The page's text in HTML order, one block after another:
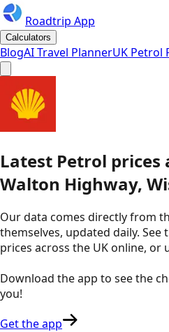
Roadtrip App
Calculators
BlogAI Travel PlannerUK Petrol
Latest Petrol prices
Walton Highway,
Our data comes directly from
themselves, updated daily.
prices across the UK online, or
Download the app to see the
you!
Get the app